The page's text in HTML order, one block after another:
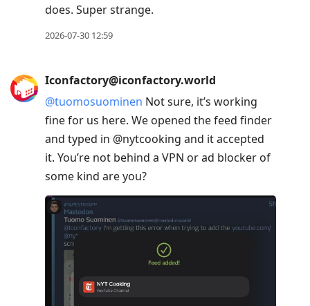
does. Super strange.
2026-07-30 12:59
Iconfactory@iconfactory.world
@tuomosuominen Not sure, it’s working
fine for us here. We opened the feed finder
and typed in @nytcooking and it accepted
it. You’re not behind a VPN or ad blocker of
some kind are you?